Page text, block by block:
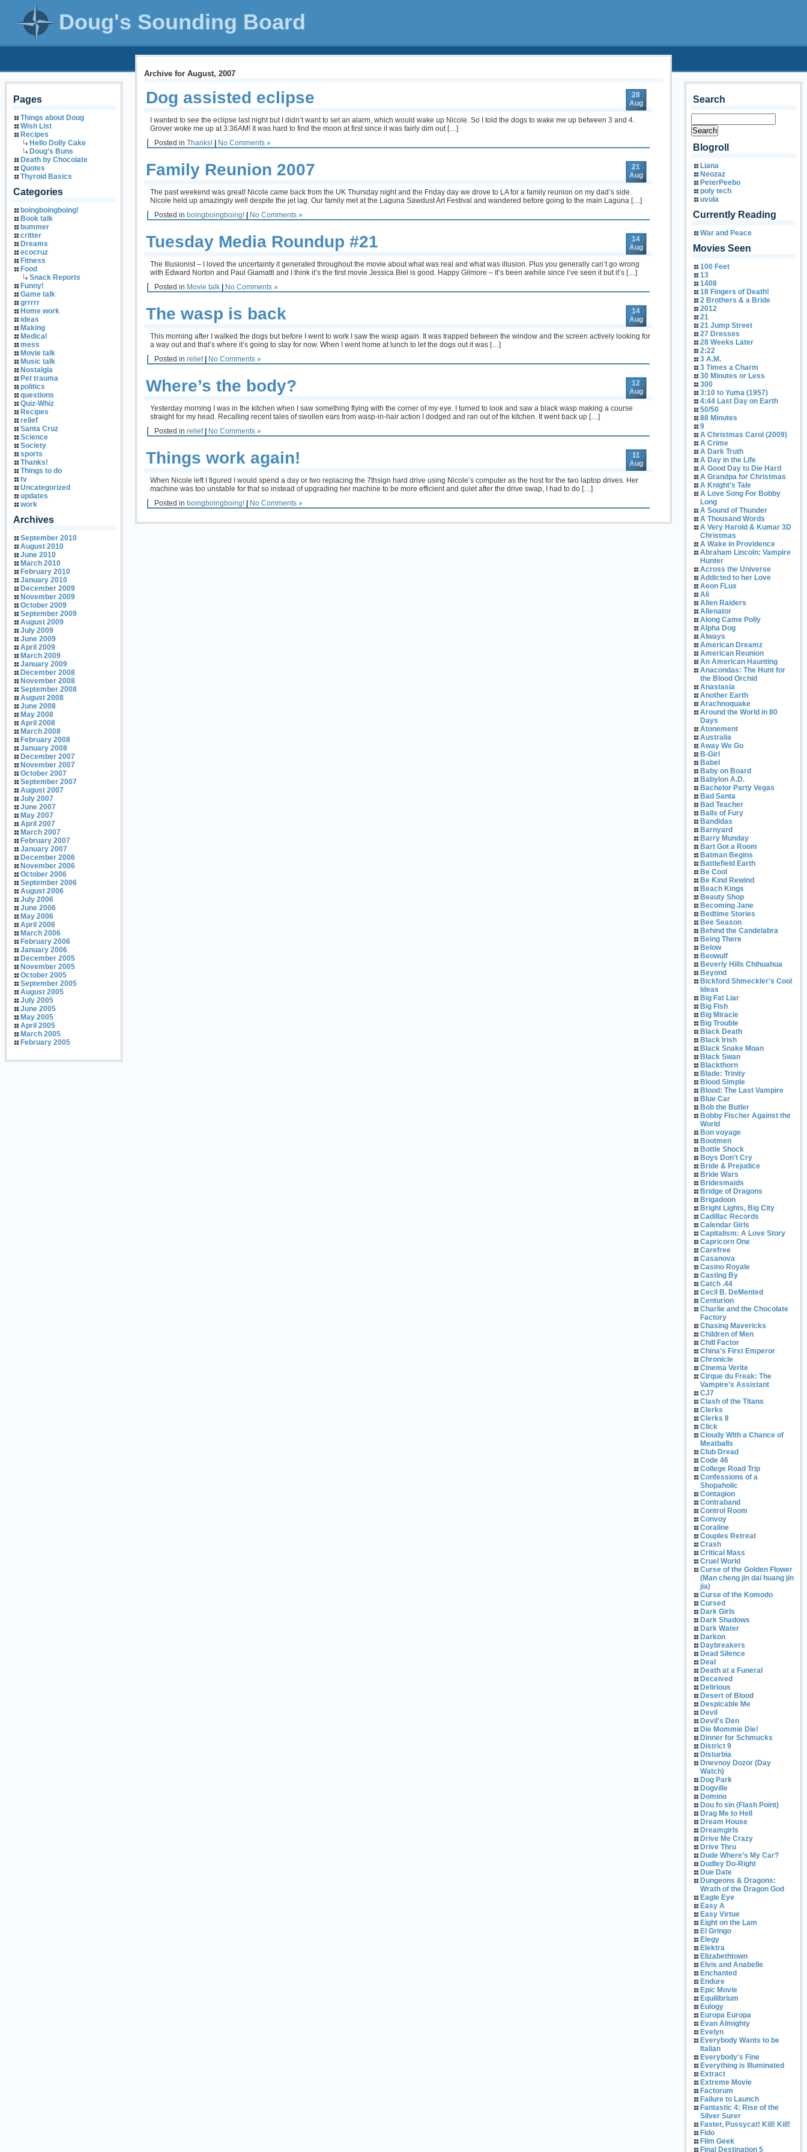
Doug's Sounding Board
Pages
Things about Doug
Wish List
Recipes
Hello Dolly Cake
Doug’s Buns
Death by Chocolate
Quotes
Thyroid Basics
Categories
boingboingboing!
Book talk
bummer
critter
Dreams
ecocruz
Fitness
Food
Snack Reports
Funny!
Game talk
grrrrr
Home work
ideas
Making
Medical
mess
Movie talk
Music talk
Nostalgia
Pet trauma
politics
questions
Quiz-Whiz
Recipes
relief
Santa Cruz
Science
Society
sports
Thanks!
Things to do
tv
Uncategorized
updates
work
Archives
September 2010
August 2010
June 2010
March 2010
February 2010
January 2010
December 2009
November 2009
October 2009
September 2009
August 2009
July 2009
June 2009
April 2009
March 2009
January 2009
December 2008
November 2008
September 2008
August 2008
June 2008
May 2008
April 2008
March 2008
February 2008
January 2008
December 2007
November 2007
October 2007
September 2007
August 2007
July 2007
June 2007
May 2007
April 2007
March 2007
February 2007
January 2007
December 2006
November 2006
October 2006
September 2006
August 2006
July 2006
June 2006
May 2006
April 2006
March 2006
February 2006
January 2006
December 2005
November 2005
October 2005
September 2005
August 2005
July 2005
June 2005
May 2005
April 2005
March 2005
February 2005
Search
Blogroll
Liana
Neozaz
PeterPeebo
poly tech
uvula
Currently Reading
War and Peace
Movies Seen
100 Feet
13
1408
18 Fingers of Death!
2 Brothers & a Bride
2012
21
21 Jump Street
27 Dresses
28 Weeks Later
2:22
3 A.M.
3 Times a Charm
30 Minutes or Less
300
3:10 to Yuma (1957)
4:44 Last Day on Earth
50/50
88 Minutes
9
A Christmas Carol (2009)
A Crime
A Dark Truth
A Day in the Life
A Good Day to Die Hard
A Grandpa for Christmas
A Knight’s Tale
A Love Song For Bobby
Long
A Sound of Thunder
A Thousand Words
A Very Harold & Kumar 3D
Christmas
A Wake in Providence
Abraham Lincoln: Vampire
Hunter
Across the Universe
Addicted to her Love
Aeon FLux
Ali
Alien Raiders
Alienator
Along Came Polly
Alpha Dog
Always
American Dreamz
American Reunion
An American Haunting
Anacondas: The Hunt for
the Blood Orchid
Anastasia
Another Earth
Arachnoquake
Around the World in 80
Days
Atonement
Australia
Away We Go
B-Girl
Babel
Baby on Board
Babylon A.D.
Bachelor Party Vegas
Bad Santa
Bad Teacher
Balls of Fury
Bandidas
Barnyard
Barry Munday
Bart Got a Room
Batman Begins
Battlefield Earth
Be Cool
Be Kind Rewind
Beach Kings
Beauty Shop
Becoming Jane
Bedtime Stories
Bee Season
Behind the Candelabra
Being There
Below
Beowulf
Beverly Hills Chihuahua
Beyond
Bickford Shmeckler's Cool
Ideas
Big Fat Liar
Big Fish
Big Miracle
Big Trouble
Black Death
Black Irish
Black Snake Moan
Black Swan
Blackthorn
Blade: Trinity
Blood Simple
Blood: The Last Vampire
Blue Car
Bob the Butler
Bobby Fischer Against the
World
Bon voyage
Bootmen
Bottle Shock
Boys Don't Cry
Bride & Prejudice
Bride Wars
Bridesmaids
Bridge of Dragons
Brigadoon
Bright Lights, Big City
Cadillac Records
Calendar Girls
Capitalism: A Love Story
Capricorn One
Carefree
Casanova
Casino Royale
Casting By
Catch .44
Cecil B. DeMented
Centurion
Charlie and the Chocolate
Factory
Chasing Mavericks
Children of Men
Chill Factor
China’s First Emperor
Chronicle
Cinema Verite
Cirque du Freak: The
Vampire’s Assistant
CJ7
Clash of the Titans
Clerks
Clerks II
Click
Cloudy With a Chance of
Meatballs
Club Dread
Code 46
College Road Trip
Confessions of a
Shopaholic
Contagion
Contraband
Control Room
Convoy
Coraline
Couples Retreat
Crash
Critical Mass
Cruel World
Curse of the Golden Flower
(Man cheng jin dai huang jin
jia)
Curse of the Komodo
Cursed
Dark Girls
Dark Shadows
Dark Water
Darkon
Daybreakers
Dead Silence
Deal
Death at a Funeral
Deceived
Delirious
Desert of Blood
Despicable Me
Devil
Devil's Den
Die Mommie Die!
Dinner for Schmucks
District 9
Disturbia
Dnevnoy Dozor (Day
Watch)
Dog Park
Dogville
Domino
Dou fo sin (Flash Point)
Drag Me to Hell
Dream House
Dreamgirls
Drive Me Crazy
Drive Thru
Dude Where’s My Car?
Dudley Do-Right
Due Date
Dungeons & Dragons:
Wrath of the Dragon God
Eagle Eye
Easy A
Easy Virtue
Eight on the Lam
El Gringo
Elegy
Elektra
Elizabethtown
Elvis and Anabelle
Enchanted
Endure
Epic Movie
Equilibrium
Eulogy
Europa Europa
Evan Almighty
Evelyn
Everybody Wants to be
Italian
Everybody's Fine
Everything is Illuminated
Extract
Extreme Movie
Factorum
Failure to Launch
Fantastic 4: Rise of the
Silver Surer
Faster, Pussycat! Kill! Kill!
Fido
Film Geek
Final Destination 5
Archive for August, 2007
28
Aug
Dog assisted eclipse
I wanted to see the eclipse last night but I didn’t want to set an alarm, which would wake up Nicole. So I told the dogs to wake me up between 3 and 4.
Grover woke me up at 3:36AM! It was hard to find the moon at first since it was fairly dim out […]
Posted in Thanks! | No Comments »
21
Aug
Family Reunion 2007
The past weekend was great! Nicole came back from the UK Thursday night and the Friday day we drove to LA for a family reunion on my dad’s side.
Nicole held up amazingly well despite the jet lag. Our family met at the Laguna Sawdust Art Festival and wandered before going to the main Laguna […]
Posted in boingboingboing! | No Comments »
14
Aug
Tuesday Media Roundup #21
The Illusionist – I loved the uncertainty it generated throughout the movie about what was real and what was illusion. Plus you generally can’t go wrong
with Edward Norton and Paul Giamatti and I think it’s the first movie Jessica Biel is good. Happy Gilmore – It’s been awhile since I’ve seen it but it’s […]
Posted in Movie talk | No Comments »
14
Aug
The wasp is back
This morning after I walked the dogs but before I went to work I saw the wasp again. It was trapped between the window and the screen actively looking for
a way out and that’s where it’s going to stay for now. When I went home at lunch to let the dogs out it was […]
Posted in relief | No Comments »
12
Aug
Where’s the body?
Yesterday morning I was in the kitchen when I saw something flying with the corner of my eye. I turned to look and saw a black wasp making a course
straight for my head. Recalling recent tales of swollen ears from wasp-in-hair action I dodged and ran out of the kitchen. It went back up […]
Posted in relief | No Comments »
11
Aug
Things work again!
When Nicole left I figured I would spend a day or two replacing the 7thsign hard drive using Nicole’s computer as the host for the two laptop drives. Her
machine was too unstable for that so instead of upgrading her machine to be more efficient and quiet after the drive swap, I had to do […]
Posted in boingboingboing! | No Comments »